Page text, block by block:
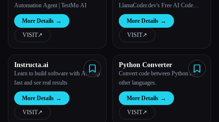
Automation Agent | TestMu AI
More Details →
VISIT↗︎
LlamaCoder.dev's Free AI Code
Generators.
More Details →
VISIT↗︎
Instructa.ai
Learn to build software with AI, ship
fast and see real results
More Details →
VISIT↗︎
Python Converter
Convert code between Python and
other languages.
More Details →
VISIT↗︎